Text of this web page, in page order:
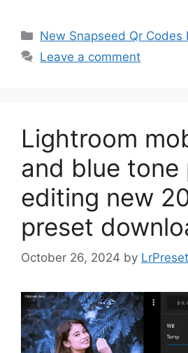
Categories
New Snapseed Qr Codes
Leave a comment
Lightroom
and blue tone
editing new
preset
October 26, 2024 by